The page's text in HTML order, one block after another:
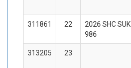
311861 22
2026 SHC SUK
986
313205 23